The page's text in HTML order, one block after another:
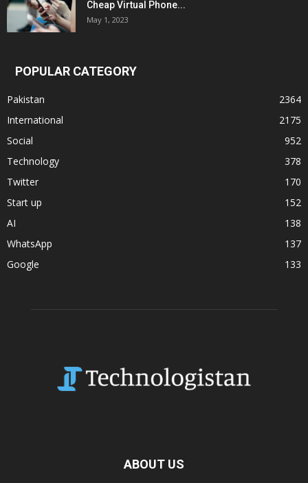
Cheap Virtual Phone...
May 1, 2023
POPULAR CATEGORY
Pakistan
2364
International
2175
Social
952
Technology
378
Twitter
170
Start up
152
AI
138
WhatsApp
137
Google
133
ABOUT US